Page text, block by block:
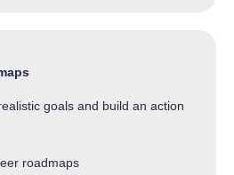
goals and build an action
roadmaps